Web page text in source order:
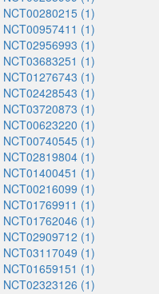
NCT00280215 (1)
NCT00957411 (1)
NCT02956993 (1)
NCT03683251 (1)
NCT01276743 (1)
NCT02428543 (1)
NCT03720873 (1)
NCT00623220 (1)
NCT00740545 (1)
NCT02819804 (1)
NCT01400451 (1)
NCT00216099 (1)
NCT01769911 (1)
NCT01762046 (1)
NCT02909712 (1)
NCT03117049 (1)
NCT01659151 (1)
NCT02323126 (1)